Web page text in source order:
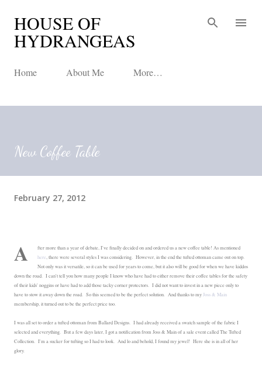
HOUSE OF
HYDRANGEAS
Home About Me More…
New Coffee Table
February 27, 2012
A
fter more than a year of debate, I've finally decided on and ordered us a new coffee table! As mentioned
here, there were several styles I was considering. However, in the end the tufted ottoman came out on top.
Not only was it versatile, so it can be used for years to come, but it also will be good for when we have kiddos
down the road. I can't tell you how many people I know who have had to either remove their coffee tables for the safety
of their kids' noggins or have had to add those tacky corner protectors. I did not want to invest in a new piece only to
have to stow it away down the road. So this seemed to be the perfect solution. And thanks to myJoss & Main
membership, it turned out to be the perfect price too.
I was all set to order a tufted ottoman from Ballard Designs. I had already received a swatch sample of the fabric I
selected and everything. But a few days later, I got a notification from Joss & Main of a sale event called The Tufted
Collection. I'm a sucker for tufting so I had to look. And lo and behold, I found my jewel! Here she is in all of her
glory.